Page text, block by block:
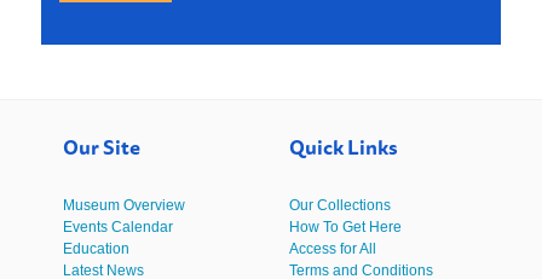
Our Site
Museum Overview
Events Calendar
Education
Latest News
Quick Links
Our Collections
How To Get Here
Access for All
Terms and Conditions